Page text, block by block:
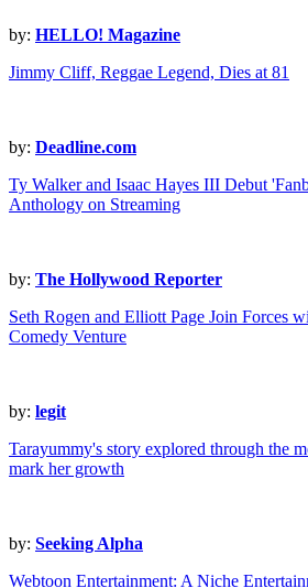
by: HELLO! Magazine
Jimmy Cliff, Reggae Legend, Dies at 81
by: Deadline.com
Ty Walker and Isaac Hayes III Debut
Anthology on Streaming
by: The Hollywood Reporter
Seth Rogen and Elliott Page Join Forces
Comedy Venture
by: legit
Tarayummy's story explored through the
mark her growth
by: Seeking Alpha
Webtoon Entertainment: A Niche